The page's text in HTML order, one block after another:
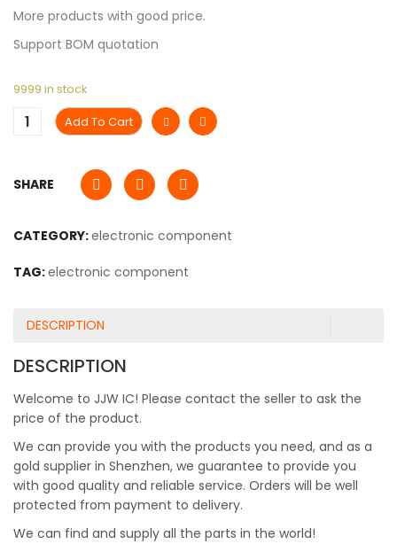
More products with good price.
Support BOM quotation
9999 in stock
Add To Cart
SHARE
CATEGORY:electronic component
TAG:electronic component
DESCRIPTION
DESCRIPTION
Welcome to JJW IC! Please contact the seller to ask the
price of the product.
We can provide you with the products you need, and as a
gold supplier in Shenzhen, we guarantee to provide you
with good quality and reliable service. Orders will be well
protected from payment to delivery.
We can find and supply all the parts in the world!